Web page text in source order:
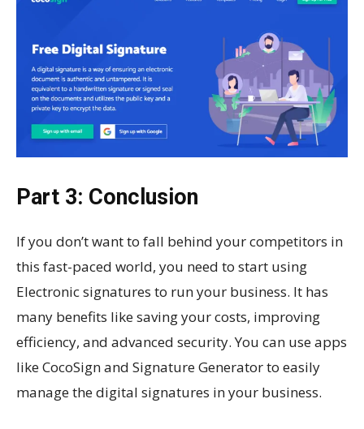
Part 3: Conclusion
If you don’t want to fall behind your competitors in
this fast-paced world, you need to start using
Electronic signatures to run your business. It has
many benefits like saving your costs, improving
efficiency, and advanced security. You can use apps
like CocoSign and Signature Generator to easily
manage the digital signatures in your business.